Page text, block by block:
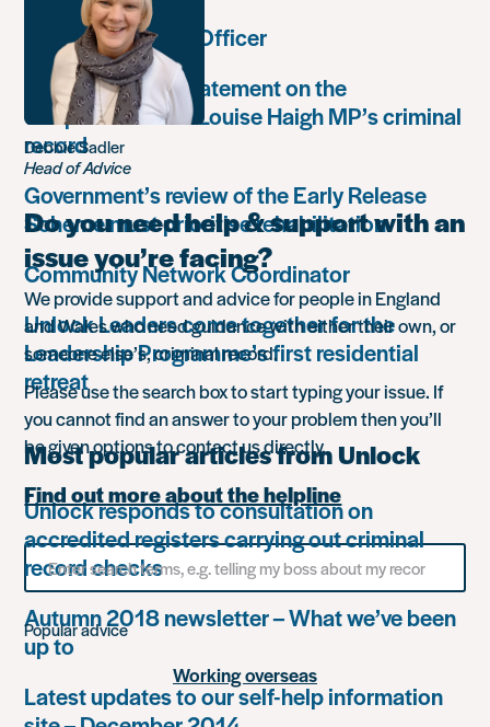
Communications Officer
Paula Harriott’s statement on the
weaponisation of Louise Haigh MP’s criminal
record
Government’s review of the Early Release
Scheme must prioritise rehabilitation
Community Network Coordinator
Unlock Leaders come together for the
Leadership Programme’s first residential
retreat
Most popular articles from Unlock
Unlock responds to consultation on
accredited registers carrying out criminal
record checks
Autumn 2018 newsletter – What we’ve been
up to
Latest updates to our self-help information
Debbie Sadler
Head of Advice
Do you need help & support with an
issue you’re facing?
We provide support and advice for people in England
and Wales who need guidance with either their own, or
someone else’s, criminal record.
Please use the search box to start typing your issue. If
you cannot find an answer to your problem then you’ll
be given options to contact us directly.
Find out more about the helpline
Search
for
something
Popular advice
Working overseas